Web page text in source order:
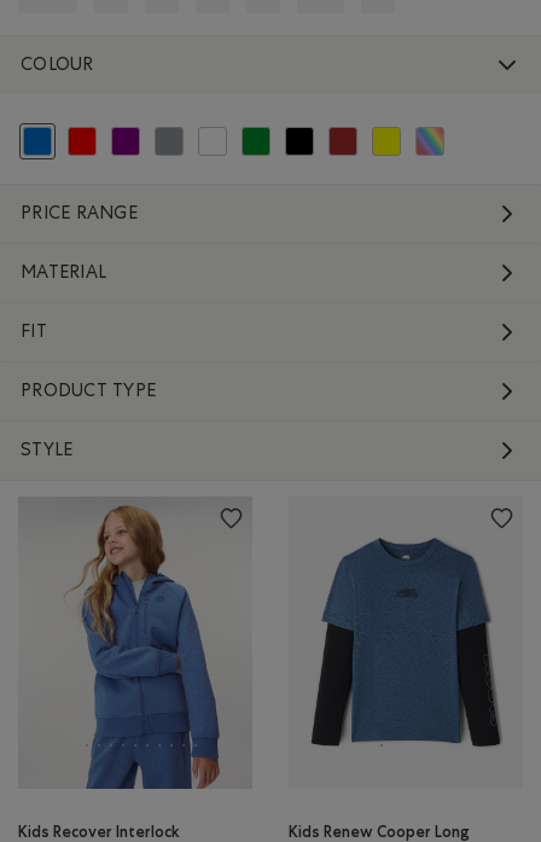
COLOUR
selected Refined by Colour: Blue
Refine by Colour: Reds and Pinks
Refine by Colour: Purple
Refine by Colour: Grey
Refine by Colour: White And Naturals
Refine by Colour: Green
Refine by Colour: Black
Refine by Colour: Brown
Refine by Colour:
Refine by Colour:
PRICE RANGE
MATERIAL
FIT
PRODUCT TYPE
STYLE
Kids Recover Interlock
Kids Renew Cooper Long